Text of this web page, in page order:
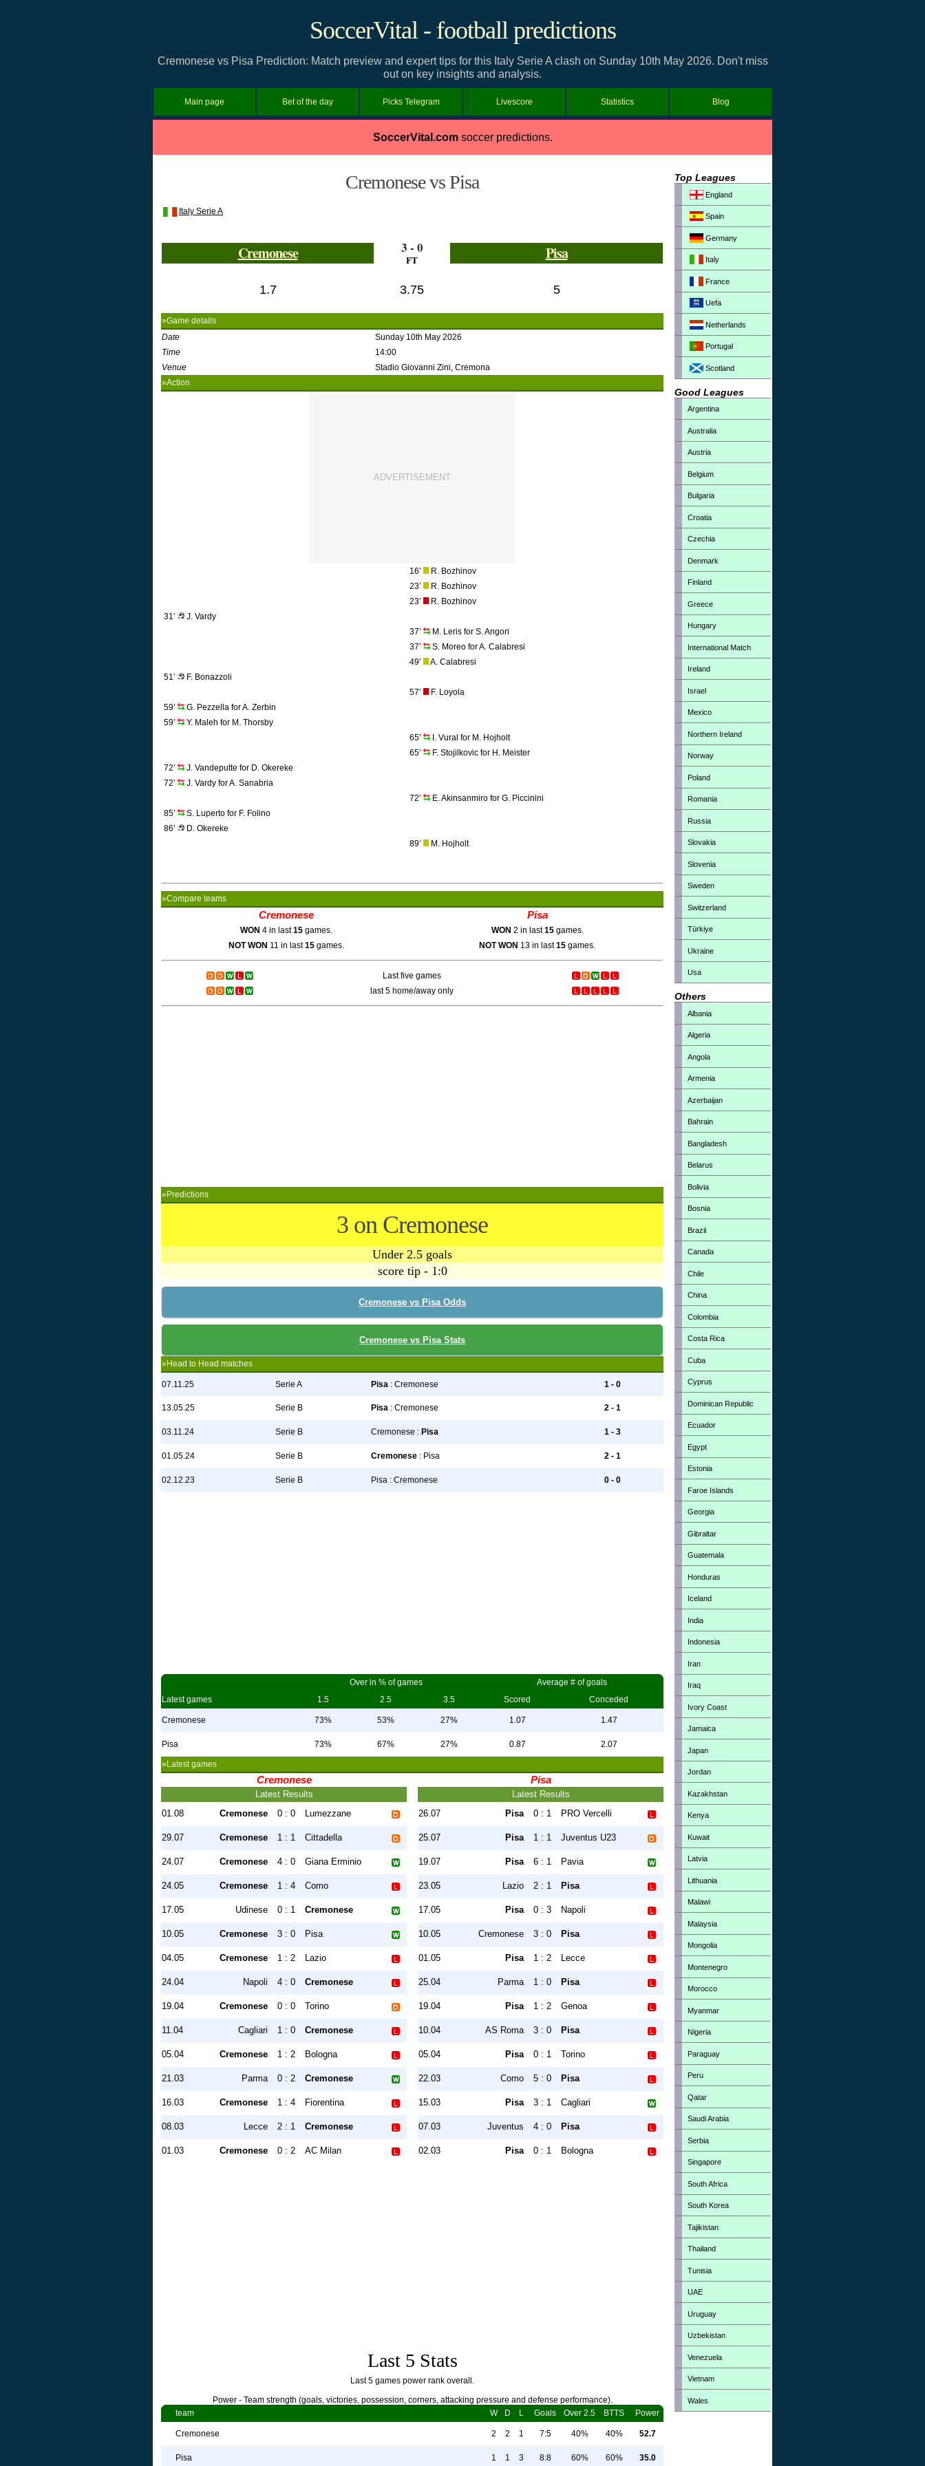
SoccerVital - football predictions
Cremonese vs Pisa Prediction: Match preview and expert tips for this Italy Serie A clash on Sunday 10th May 2026. Don't miss
out on key insights and analysis.
Main page Bet of the day Picks Telegram Livescore Statistics Blog
SoccerVital.comsoccer predictions.
Cremonese vs Pisa
Italy Serie A
Cremonese 3 - 0
FT Pisa
1.7 3.75 5
»Game details
Date
Sunday 10th May 2026
Time
14:00
Venue
Stadio Giovanni Zini, Cremona
»Action
16’
R. Bozhinov
23’
R. Bozhinov
23’
R. Bozhinov
31’
J. Vardy
37’
M. Leris for S. Angori
37’
S. Moreo for A. Calabresi
49’
A. Calabresi
51’
F. Bonazzoli
57’
F. Loyola
59’
G. Pezzella for A. Zerbin
59’
Y. Maleh for M. Thorsby
65’
I. Vural for M. Hojholt
65’
F. Stojilkovic for H. Meister
72’
J. Vandeputte for D. Okereke
72’
J. Vardy for A. Sanabria
72’
E. Akinsanmiro for G. Piccinini
85’
S. Luperto for F. Folino
86’
D. Okereke
89’
M. Hojholt
»Compare teams
Cremonese Pisa
WON 4 in last15games. WON 2 in last15games.
NOT WON 11 in last15games. NOT WON 13 in last15 games.
Last five games
last 5 home/away only
»Predictions
3 on Cremonese
Under 2.5 goals
score tip - 1:0
Cremonese vs Pisa Odds
Cremonese vs Pisa Stats
»Head to Head matches
07.11.25 Serie A Pisa : Cremonese 1 - 0
13.05.25 Serie B Pisa : Cremonese 2 - 1
03.11.24 Serie B Cremonese : Pisa 1 - 3
01.05.24 Serie B Cremonese : Pisa 2 - 1
02.12.23 Serie B Pisa : Cremonese 0 - 0
Over in % of games
Average # of goals
Latest games
1.5 2.5 3.5 Scored Conceded
Cremonese 73% 53% 27% 1.07 1.47
Pisa 73% 67% 27% 0.87 2.07
»Latest games
Cremonese
Latest Results
01.08
Cremonese 0 : 0 Lumezzane
29.07 Cremonese 1 : 1 Cittadella
24.07 Cremonese 4 : 0 Giana Erminio
24.05 Cremonese 1 : 4 Como
17.05 Udinese 0 : 1 Cremonese
10.05 Cremonese 3 : 0 Pisa
04.05 Cremonese 1 : 2 Lazio
24.04 Napoli 4 : 0 Cremonese
19.04 Cremonese 0 : 0 Torino
11.04 Cagliari 1 : 0 Cremonese
05.04 Cremonese 1 : 2 Bologna
21.03 Parma 0 : 2 Cremonese
16.03 Cremonese 1 : 4 Fiorentina
08.03 Lecce 2 : 1 Cremonese
01.03 Cremonese 0 : 2 AC Milan
Pisa
Latest Results
26.07
Pisa 0 : 1 PRO Vercelli
25.07 Pisa 1 : 1 Juventus U23
19.07 Pisa 6 : 1 Pavia
23.05 Lazio 2 : 1 Pisa
17.05 Pisa 0 : 3 Napoli
10.05 Cremonese 3 : 0 Pisa
01.05 Pisa 1 : 2 Lecce
25.04 Parma 1 : 0 Pisa
19.04 Pisa 1 : 2 Genoa
10.04 AS Roma 3 : 0 Pisa
05.04 Pisa 0 : 1 Torino
22.03 Como 5 : 0 Pisa
15.03 Pisa 3 : 1 Cagliari
07.03 Juventus 4 : 0 Pisa
02.03 Pisa 0 : 1 Bologna
Last 5 Stats
Last 5 games power rank overall.
Power - Team strength (goals, victories, possession, corners, attacking pressure and defense performance).
team
W D L Goals Over 2.5 BTTS Power
Cremonese 2 2 1 7:5 40% 40% 52.7
Pisa 1 1 3 8:8 60% 60% 35.0
Top Leagues
England
Spain
Germany
Italy
France
Uefa
Netherlands
Portugal
Scotland
Good Leagues
Argentina
Australia
Austria
Belgium
Bulgaria
Croatia
Czechia
Denmark
Finland
Greece
Hungary
International Match
Ireland
Israel
Mexico
Northern Ireland
Norway
Poland
Romania
Russia
Slovakia
Slovenia
Sweden
Switzerland
Türkiye
Ukraine
Usa
Others
Albania
Algeria
Angola
Armenia
Azerbaijan
Bahrain
Bangladesh
Belarus
Bolivia
Bosnia
Brazil
Canada
Chile
China
Colombia
Costa Rica
Cuba
Cyprus
Dominican Republic
Ecuador
Egypt
Estonia
Faroe Islands
Georgia
Gibraltar
Guatemala
Honduras
Iceland
India
Indonesia
Iran
Iraq
Ivory Coast
Jamaica
Japan
Jordan
Kazakhstan
Kenya
Kuwait
Latvia
Lithuania
Malawi
Malaysia
Mongolia
Montenegro
Morocco
Myanmar
Nigeria
Paraguay
Peru
Qatar
Saudi Arabia
Serbia
Singapore
South Africa
South Korea
Tajikistan
Thailand
Tunisia
UAE
Uruguay
Uzbekistan
Venezuela
Vietnam
Wales